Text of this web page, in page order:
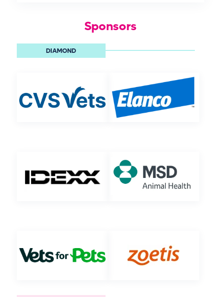
Sponsors
DIAMOND